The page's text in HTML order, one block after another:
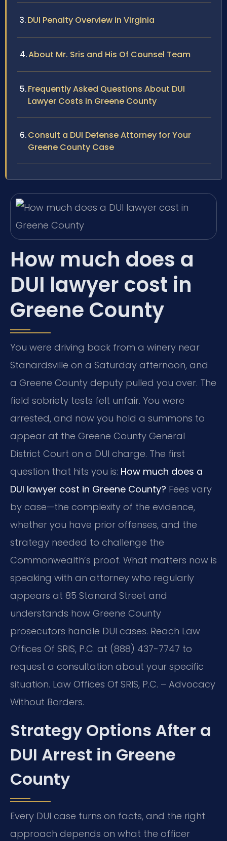
DUI Penalty Overview in Virginia
About Mr. Sris and His Of Counsel Team
Frequently Asked Questions About DUI
Lawyer Costs in Greene County
Consult a DUI Defense Attorney for Your
Greene County Case
How much does a
DUI lawyer cost in
Greene County
You were driving back from a winery near
Stanardsville on a Saturday afternoon, and
a Greene County deputy pulled you over. The
field sobriety tests felt unfair. You were
arrested, and now you hold a summons to
appear at the Greene County General
District Court on a DUI charge. The first
question that hits you is: How much does a
DUI lawyer cost in Greene County? Fees vary
by case—the complexity of the evidence,
whether you have prior offenses, and the
strategy needed to challenge the
Commonwealth’s proof. What matters now is
speaking with an attorney who regularly
appears at 85 Stanard Street and
understands how Greene County
prosecutors handle DUI cases. Reach Law
Offices Of SRIS, P.C. at (888) 437-7747 to
request a consultation about your specific
situation. Law Offices Of SRIS, P.C. – Advocacy
Without Borders.
Strategy Options After a
DUI Arrest in Greene
County
Every DUI case turns on facts, and the right
approach depends on what the officer